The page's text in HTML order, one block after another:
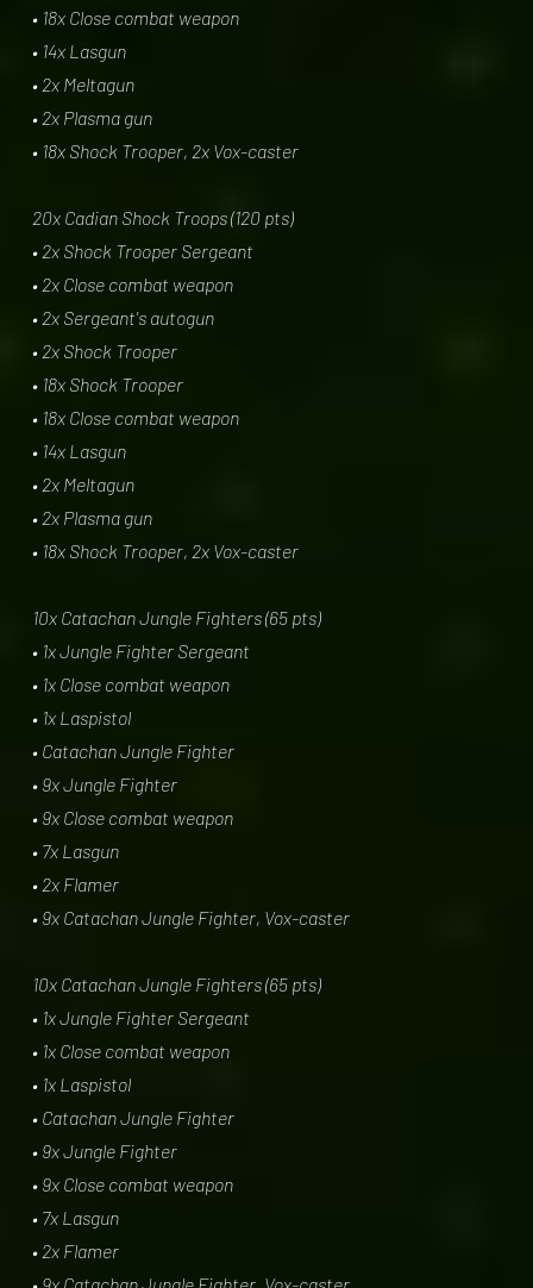
• 18x Close combat weapon
• 14x Lasgun
• 2x Meltagun
• 2x Plasma gun
• 18x Shock Trooper, 2x Vox-caster
20x Cadian Shock Troops (120 pts)
• 2x Shock Trooper Sergeant
• 2x Close combat weapon
• 2x Sergeant's autogun
• 2x Shock Trooper
• 18x Shock Trooper
• 18x Close combat weapon
• 14x Lasgun
• 2x Meltagun
• 2x Plasma gun
• 18x Shock Trooper, 2x Vox-caster
10x Catachan Jungle Fighters (65 pts)
• 1x Jungle Fighter Sergeant
• 1x Close combat weapon
• 1x Laspistol
• Catachan Jungle Fighter
• 9x Jungle Fighter
• 9x Close combat weapon
• 7x Lasgun
• 2x Flamer
• 9x Catachan Jungle Fighter, Vox-caster
10x Catachan Jungle Fighters (65 pts)
• 1x Jungle Fighter Sergeant
• 1x Close combat weapon
• 1x Laspistol
• Catachan Jungle Fighter
• 9x Jungle Fighter
• 9x Close combat weapon
• 7x Lasgun
• 2x Flamer